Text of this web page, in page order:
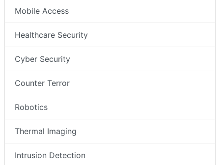
Mobile Access
Healthcare Security
Cyber Security
Counter Terror
Robotics
Thermal Imaging
Intrusion Detection